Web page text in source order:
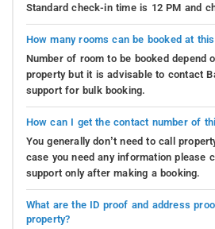
Standard check-in time is 12 PM and
How many rooms can be booked at
Number of room to be booked depend
property but it is advisable to contact
support for bulk booking.
How can I get the contact number of
You generally don’t need to call
case you need any information please
support only after making a booking.
What are the ID proof and address
property?